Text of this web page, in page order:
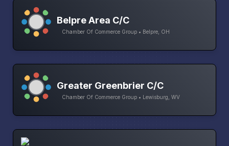
Belpre Area C/C
Chamber Of Commerce Group • Belpre, OH
Greater Greenbrier C/C
Chamber Of Commerce Group • Lewisburg, WV